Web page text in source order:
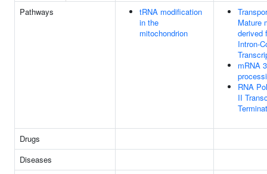
Pathways
tRNA modification
in the
mitochondrion
Mature
derived
Intron-
mRNA
RNA
II
Drugs
Diseases